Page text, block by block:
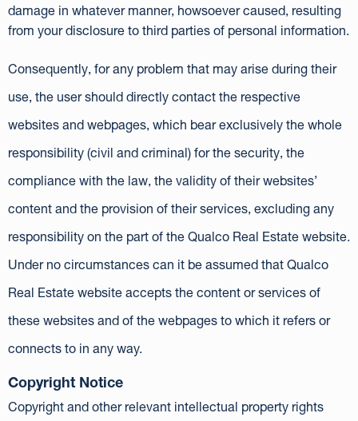
damage in whatever manner, howsoever caused, resulting
from your disclosure to third parties of personal information.
Consequently, for any problem that may arise during their
use, the user should directly contact the respective
websites and webpages, which bear exclusively the whole
responsibility (civil and criminal) for the security, the
compliance with the law, the validity of their websites’
content and the provision of their services, excluding any
responsibility on the part of the Qualco Real Estate website.
Under no circumstances can it be assumed that Qualco
Real Estate website accepts the content or services of
these websites and of the webpages to which it refers or
connects to in any way.
Copyright Notice
Copyright and other relevant intellectual property rights